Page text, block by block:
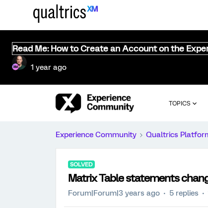
Read Me: How to Create an Account on the
1 year ago
TOPICS
Experience Community Qualtrics
SOLVED
Matrix Table statements
Forum|Forum|3 years ago 5 replies